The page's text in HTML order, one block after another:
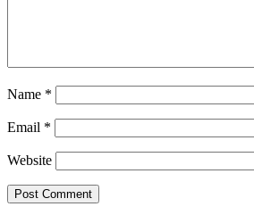
Name *
Email *
Website